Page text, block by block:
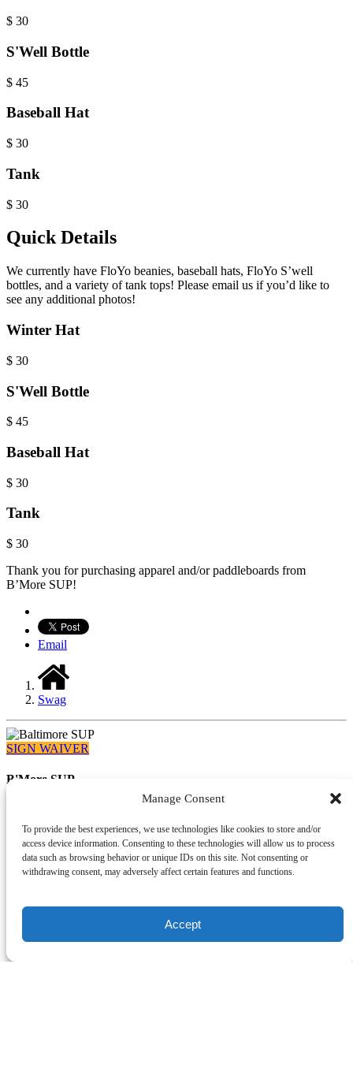
Manage Consent
To provide the best experiences, we use technologies like cookies to store and/or
access device information. Consenting to these technologies will allow us to process
data such as browsing behavior or unique IDs on this site. Not consenting or
withdrawing consent, may adversely affect certain features and functions.
Accept
$ 30
S'Well Bottle
$ 45
Baseball Hat
$ 30
Tank
$ 30
Quick Details
We currently have FloYo beanies, baseball hats, FloYo S’well
bottles, and a variety of tank tops! Please email us if you’d like to
see any additional photos!
Winter Hat
$ 30
S'Well Bottle
$ 45
Baseball Hat
$ 30
Tank
$ 30
Thank you for purchasing apparel and/or paddleboards from
B’More SUP!
Email
Swag
SIGN WAIVER
B'More SUP
Dundalk, MD 21222